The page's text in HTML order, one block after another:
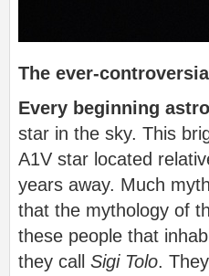
The ever-
Every beginning
star in the sky. This
A1V star located
years away. Much
that the mythology of
these people that
they call Sigi Tolo.